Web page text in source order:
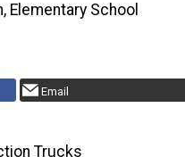
Elementary School
Email
Trucks